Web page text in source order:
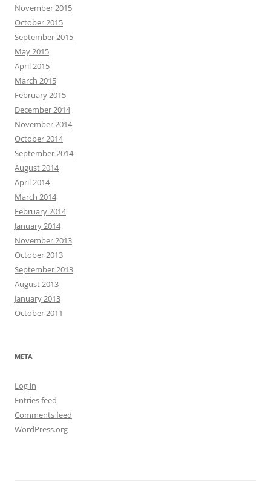
November 2015
October 2015
September 2015
May 2015
April 2015
March 2015
February 2015
December 2014
November 2014
October 2014
September 2014
August 2014
April 2014
March 2014
February 2014
January 2014
November 2013
October 2013
September 2013
August 2013
January 2013
October 2011
META
Log in
Entries feed
Comments feed
WordPress.org